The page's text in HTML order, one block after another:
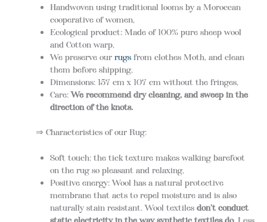
Handwoven using traditional looms by a Moroccan
cooperative of women,
Ecological product: Made of 100% pure sheep wool
and Cotton warp,
We preserve our rugsfrom clothes Moth, and clean
them before shipping,
Dimensions: 157 cm x 107 cm without the fringes,
Care:We recommend dry cleaning, and sweep in the
direction of the knots.
⇒ Characteristics of our Rug:
Soft touch: the tick texture makes walking barefoot
on the rug so pleasant and relaxing,
Positive energy: Wool has a natural protective
membrane that acts to repel moisture and is also
naturally stain resistant. Wool textiles don’t conduct